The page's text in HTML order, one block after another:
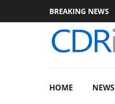
BREAKING NEWS
announces Rebel P20 Gen2 PSU
HOME NEWS